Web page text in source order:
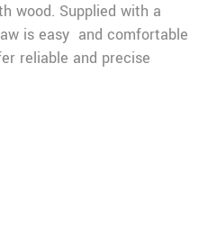
wood. Supplied with a
is easy and comfortable
reliable and precise